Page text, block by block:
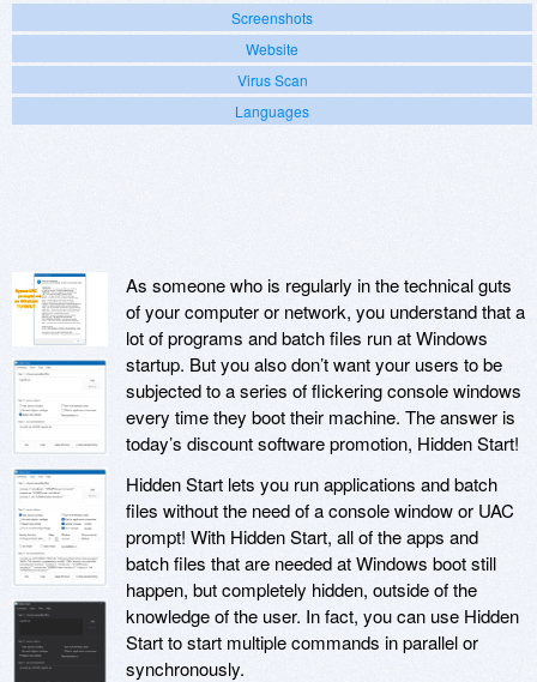
Screenshots
Website
Virus Scan
Languages
As someone who is regularly in the technical guts
of your computer or network, you understand that a
lot of programs and batch files run at Windows
startup. But you also don’t want your users to be
subjected to a series of flickering console windows
every time they boot their machine. The answer is
today’s discount software promotion, Hidden Start!
Hidden Start lets you run applications and batch
files without the need of a console window or UAC
prompt! With Hidden Start, all of the apps and
batch files that are needed at Windows boot still
happen, but completely hidden, outside of the
knowledge of the user. In fact, you can use Hidden
Start to start multiple commands in parallel or
synchronously.